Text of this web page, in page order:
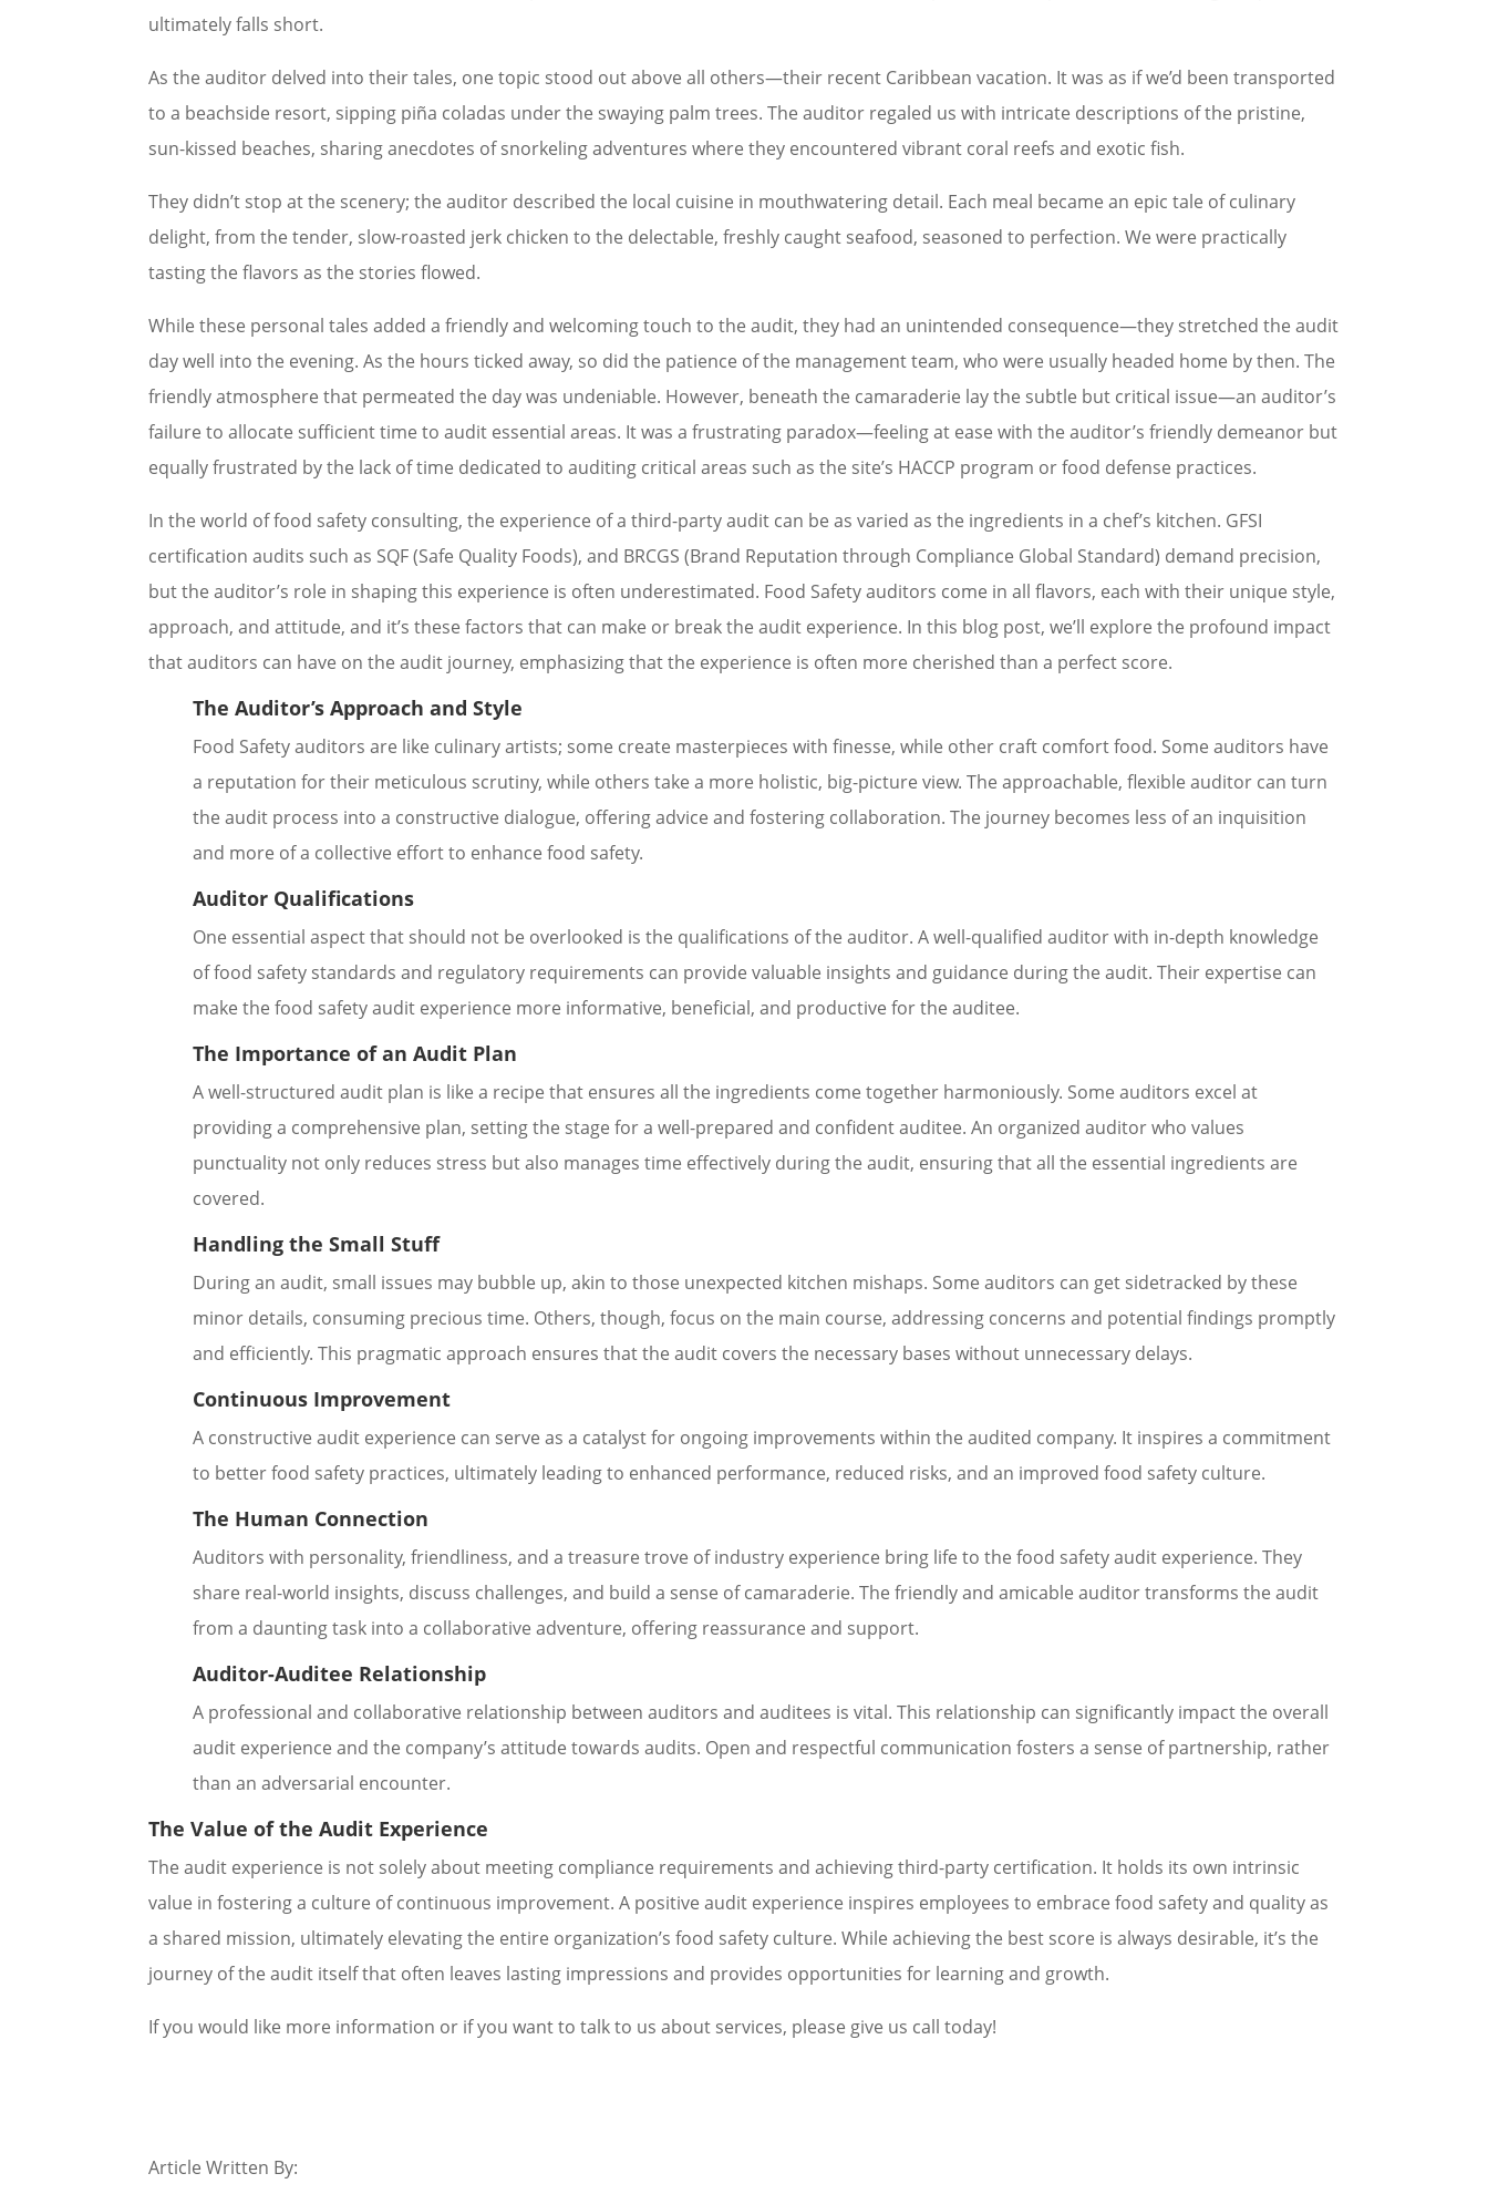
ultimately falls short.
As the auditor delved into their tales, one topic stood out above all others—their recent Caribbean vacation. It was as if we’d been transported
to a beachside resort, sipping piña coladas under the swaying palm trees. The auditor regaled us with intricate descriptions of the pristine,
sun-kissed beaches, sharing anecdotes of snorkeling adventures where they encountered vibrant coral reefs and exotic fish.
They didn’t stop at the scenery; the auditor described the local cuisine in mouthwatering detail. Each meal became an epic tale of culinary
delight, from the tender, slow-roasted jerk chicken to the delectable, freshly caught seafood, seasoned to perfection. We were practically
tasting the flavors as the stories flowed.
While these personal tales added a friendly and welcoming touch to the audit, they had an unintended consequence—they stretched the audit
day well into the evening. As the hours ticked away, so did the patience of the management team, who were usually headed home by then. The
friendly atmosphere that permeated the day was undeniable. However, beneath the camaraderie lay the subtle but critical issue—an auditor’s
failure to allocate sufficient time to audit essential areas. It was a frustrating paradox—feeling at ease with the auditor’s friendly demeanor but
equally frustrated by the lack of time dedicated to auditing critical areas such as the site’s HACCP program or food defense practices.
In the world of food safety consulting, the experience of a third-party audit can be as varied as the ingredients in a chef’s kitchen. GFSI
certification audits such as SQF (Safe Quality Foods), and BRCGS (Brand Reputation through Compliance Global Standard) demand precision,
but the auditor’s role in shaping this experience is often underestimated. Food Safety auditors come in all flavors, each with their unique style,
approach, and attitude, and it’s these factors that can make or break the audit experience. In this blog post, we’ll explore the profound impact
that auditors can have on the audit journey, emphasizing that the experience is often more cherished than a perfect score.
The Auditor’s Approach and Style
Food Safety auditors are like culinary artists; some create masterpieces with finesse, while other craft comfort food. Some auditors have
a reputation for their meticulous scrutiny, while others take a more holistic, big-picture view. The approachable, flexible auditor can turn
the audit process into a constructive dialogue, offering advice and fostering collaboration. The journey becomes less of an inquisition
and more of a collective effort to enhance food safety.
Auditor Qualifications
One essential aspect that should not be overlooked is the qualifications of the auditor. A well-qualified auditor with in-depth knowledge
of food safety standards and regulatory requirements can provide valuable insights and guidance during the audit. Their expertise can
make the food safety audit experience more informative, beneficial, and productive for the auditee.
The Importance of an Audit Plan
A well-structured audit plan is like a recipe that ensures all the ingredients come together harmoniously. Some auditors excel at
providing a comprehensive plan, setting the stage for a well-prepared and confident auditee. An organized auditor who values
punctuality not only reduces stress but also manages time effectively during the audit, ensuring that all the essential ingredients are
covered.
Handling the Small Stuff
During an audit, small issues may bubble up, akin to those unexpected kitchen mishaps. Some auditors can get sidetracked by these
minor details, consuming precious time. Others, though, focus on the main course, addressing concerns and potential findings promptly
and efficiently. This pragmatic approach ensures that the audit covers the necessary bases without unnecessary delays.
Continuous Improvement
A constructive audit experience can serve as a catalyst for ongoing improvements within the audited company. It inspires a commitment
to better food safety practices, ultimately leading to enhanced performance, reduced risks, and an improved food safety culture.
The Human Connection
Auditors with personality, friendliness, and a treasure trove of industry experience bring life to the food safety audit experience. They
share real-world insights, discuss challenges, and build a sense of camaraderie. The friendly and amicable auditor transforms the audit
from a daunting task into a collaborative adventure, offering reassurance and support.
Auditor-Auditee Relationship
A professional and collaborative relationship between auditors and auditees is vital. This relationship can significantly impact the overall
audit experience and the company’s attitude towards audits. Open and respectful communication fosters a sense of partnership, rather
than an adversarial encounter.
The Value of the Audit Experience
The audit experience is not solely about meeting compliance requirements and achieving third-party certification. It holds its own intrinsic
value in fostering a culture of continuous improvement. A positive audit experience inspires employees to embrace food safety and quality as
a shared mission, ultimately elevating the entire organization’s food safety culture. While achieving the best score is always desirable, it’s the
journey of the audit itself that often leaves lasting impressions and provides opportunities for learning and growth.
If you would like more information or if you want to talk to us about services, please give us call today!
Article Written By: